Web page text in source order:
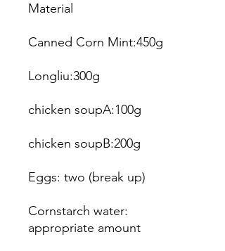
Material
Canned Corn Mint:450g
Longliu:300g
chicken soupA:100g
chicken soupB:200g
Eggs: two (break up)
Cornstarch water:
appropriate amount